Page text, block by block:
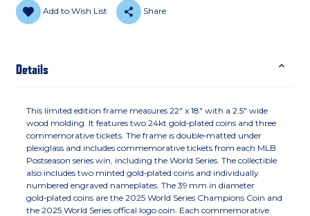
Add to Wish List Share
Details
This limited edition frame measures 22" x 18" with a 2.5" wide
wood molding. It features two 24kt gold‑plated coins and three
commemorative tickets. The frame is double‑matted under
plexiglass and includes commemorative tickets from each MLB
Postseason series win, including the World Series. The collectible
also includes two minted gold‑plated coins and individually
numbered engraved nameplates. The 39 mm in diameter
gold‑plated coins are the 2025 World Series Champions Coin and
the 2025 World Series offical logo coin. Each commemorative